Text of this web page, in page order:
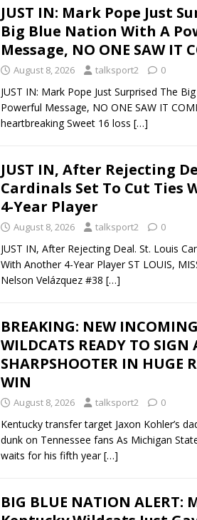
JUST IN: Mark Pope Just
Big Blue Nation With A
Message, NO ONE SAW IT
August 8, 2026 talksport2 0
JUST IN: Mark Pope Just Surprised The
Powerful Message, NO ONE SAW IT
heartbreaking Sweet 16 loss […]
JUST IN, After Rejecting
Cardinals Set To Cut Ties
4-Year Player
August 8, 2026 talksport2 0
JUST IN, After Rejecting Deal. St. Louis
With Another 4-Year Player ST LOUIS,
Nelson Velázquez #38 […]
BREAKING: NEW
WILDCATS READY TO SIGN
SHARPSHOOTER IN HUGE
WIN
August 8, 2026 talksport2 0
Kentucky transfer target Jaxon Kohler’s
dunk on Tennessee fans As Michigan
waits for his fifth year[…]
BIG BLUE NATION ALERT: